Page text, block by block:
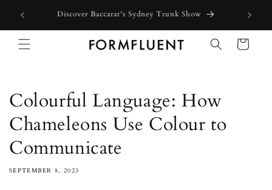
content
Free express shipping for orders above $300 in Australia*
Cart
Colourful Language: How
Chameleons Use Colour to
Communicate
SEPTEMBER 8, 2023